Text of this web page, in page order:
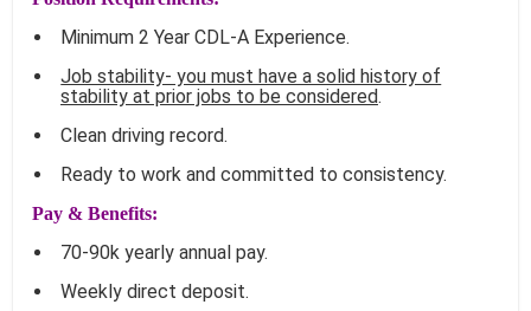
Minimum 2 Year CDL-A Experience.
Job stability- you must have a solid history of
stability at prior jobs to be considered.
Clean driving record.
Ready to work and committed to consistency.
Pay & Benefits:
70-90k yearly annual pay.
Weekly direct deposit.